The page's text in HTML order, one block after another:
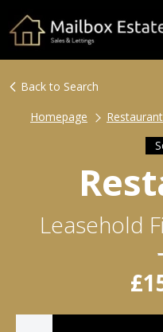
Back to Search
Homepage
Restaurant
Leasehold